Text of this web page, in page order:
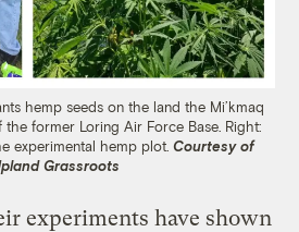
hemp seeds on the land the Mi’kmaq
former Loring Air Force Base. Right:
experimental hemp plot. Courtesy of
Grassroots
experiments have shown